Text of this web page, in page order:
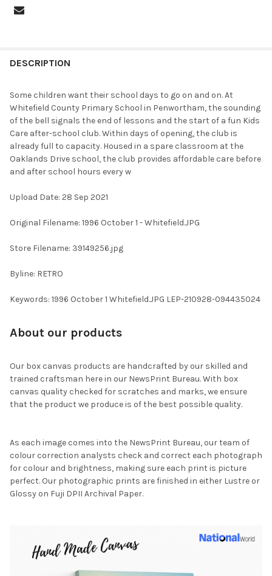
BOUGHT
SELECT
ALL
ADD
SELECTED
TO CART
DESCRIPTION
Some children want their school days to go on and on. At
Whitefield County Primary School in Penwortham, the sounding
of the bell signals the end of lessons and the start of a fun Kids
Care after-school club. Within days of opening, the club is
already full to capacity. Housed in a spare classroom at the
Oaklands Drive school, the club provides affordable care before
and after school hours every w
Upload Date: 28 Sep 2021
Original Filename: 1996 October 1 - Whitefield.JPG
Store Filename: 39149256.jpg
Byline: RETRO
Keywords: 1996 October 1 Whitefield.JPG LEP-210928-094435024
About our products
Our box canvas products are handcrafted by our skilled and
trained craftsman here in our NewsPrint Bureau. With box
canvas quality checked for scratches and marks, we ensure
that the product we produce is of the best possible quality.
As each image comes into the NewsPrint Bureau, our team of
colour correction analysts check and correct each photograph
for colour and brightness, making sure each print is picture
perfect. Our photographic prints are finished in either Lustre or
Glossy on Fuji DPII Archival Paper.